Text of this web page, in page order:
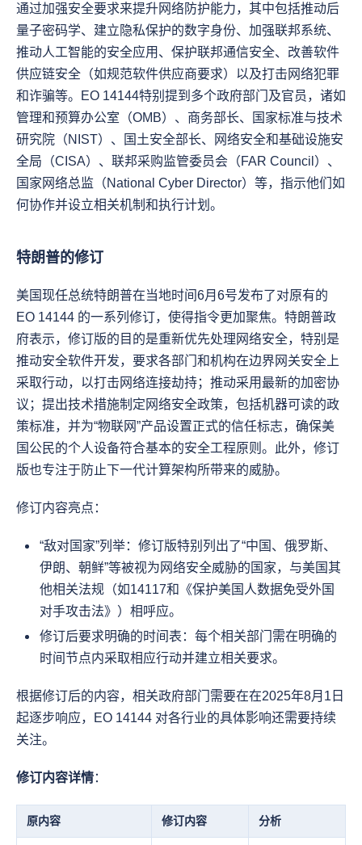
通过加强安全要求来提升网络防护能力，其中包括推动后
量子密码学、建立隐私保护的数字身份、加强联邦系统、
推动人工智能的安全应用、保护联邦通信安全、改善软件
供应链安全（如规范软件供应商要求）以及打击网络犯罪
和诈骗等。EO 14144特别提到多个政府部门及官员，诸如
管理和预算办公室（OMB）、商务部长、国家标准与技术
研究院（NIST）、国土安全部长、网络安全和基础设施安
全局（CISA）、联邦采购监管委员会（FAR Council）、
国家网络总监（National Cyber Director）等，指示他们如
何协作并设立相关机制和执行计划。
特朗普的修订
美国现任总统特朗普在当地时间6月6号发布了对原有的
EO 14144 的一系列修订，使得指令更加聚焦。特朗普政
府表示，修订版的目的是重新优先处理网络安全，特别是
推动安全软件开发，要求各部门和机构在边界网关安全上
采取行动，以打击网络连接劫持；推动采用最新的加密协
议；提出技术措施制定网络安全政策，包括机器可读的政
策标准，并为“物联网”产品设置正式的信任标志，确保美
国公民的个人设备符合基本的安全工程原则。此外，修订
版也专注于防止下一代计算架构所带来的威胁。
修订内容亮点：
“敌对国家”列举：修订版特别列出了“中国、俄罗斯、
伊朗、朝鲜”等被视为网络安全威胁的国家，与美国其
他相关法规（如14117和《保护美国人数据免受外国
对手攻击法》）相呼应。
修订后要求明确的时间表：每个相关部门需在明确的
时间节点内采取相应行动并建立相关要求。
根据修订后的内容，相关政府部门需要在在2025年8月1日
起逐步响应，EO 14144 对各行业的具体影响还需要持续
关注。
修订内容详情：
原内容 修订内容 分析